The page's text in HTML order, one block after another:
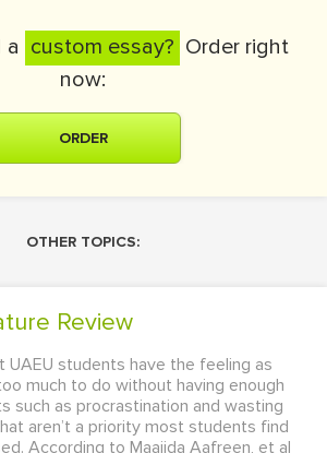
a custom essay? Order right
now:
ORDER
OTHER TOPICS:
Review
UAEU students have the feeling as
much to do without having enough
such as procrastination and wasting
aren’t a priority most students find
According to Maajida Aafreen, et al